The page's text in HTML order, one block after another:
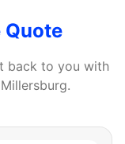
Quote
back to you with
Millersburg.